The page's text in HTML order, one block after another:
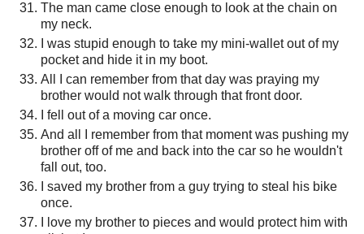
The man came close enough to look at the chain on
my neck.
I was stupid enough to take my mini-wallet out of my
pocket and hide it in my boot.
All I can remember from that day was praying my
brother would not walk through that front door.
I fell out of a moving car once.
And all I remember from that moment was pushing my
brother off of me and back into the car so he wouldn't
fall out, too.
I saved my brother from a guy trying to steal his bike
once.
I love my brother to pieces and would protect him with